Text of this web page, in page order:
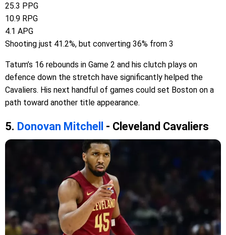
25.3 PPG
10.9 RPG
4.1 APG
Shooting just 41.2%, but converting 36% from 3
Tatum’s 16 rebounds in Game 2 and his clutch plays on
defence down the stretch have significantly helped the
Cavaliers. His next handful of games could set Boston on a
path toward another title appearance.
5. Donovan Mitchell - Cleveland Cavaliers